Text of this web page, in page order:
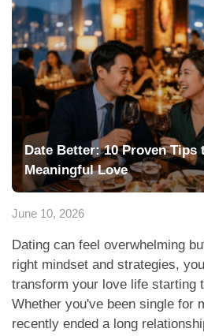
Date Better: 10 Proven Tips
Meaningful Love
June 10, 2026
Dating can feel overwhelming
right mindset and strategies,
transform your love life starting
Whether you've been single for
recently ended a long